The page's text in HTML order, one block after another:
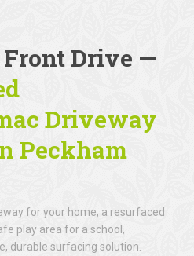
Drive —
Driveway
Peckham
for your home, a resurfaced
play area for a school,
durable surfacing solution.